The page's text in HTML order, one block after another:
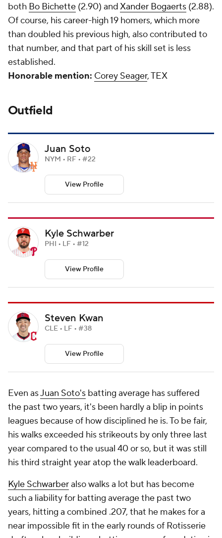
both Bo Bichette (2.90) andXander Bogaerts (2.88).
Of course, his career-high 19 homers, which more
than doubled his previous high, also contributed to
that number, and that part of his skill set is less
established.
Honorable mention: Corey Seager, TEX
Outfield
Juan Soto
NYM • RF • #22
View Profile
Kyle Schwarber
PHI • LF • #12
View Profile
Steven Kwan
CLE • LF • #38
View Profile
Even asJuan Soto's batting average has suffered
the past two years, it's been hardly a blip in points
leagues because of how disciplined he is. To be fair,
his walks exceeded his strikeouts by only three last
year compared to the usual 40 or so, but it was still
his third straight year atop the walk leaderboard.
Kyle Schwarberalso walks a lot but has become
such a liability for batting average the past two
years, hitting a combined .207, that he makes for a
near impossible fit in the early rounds of Rotisserie